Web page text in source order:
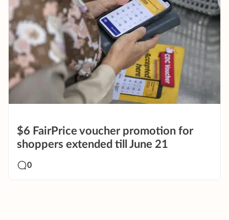
$6 FairPrice voucher promotion for
shoppers extended till June 21
0